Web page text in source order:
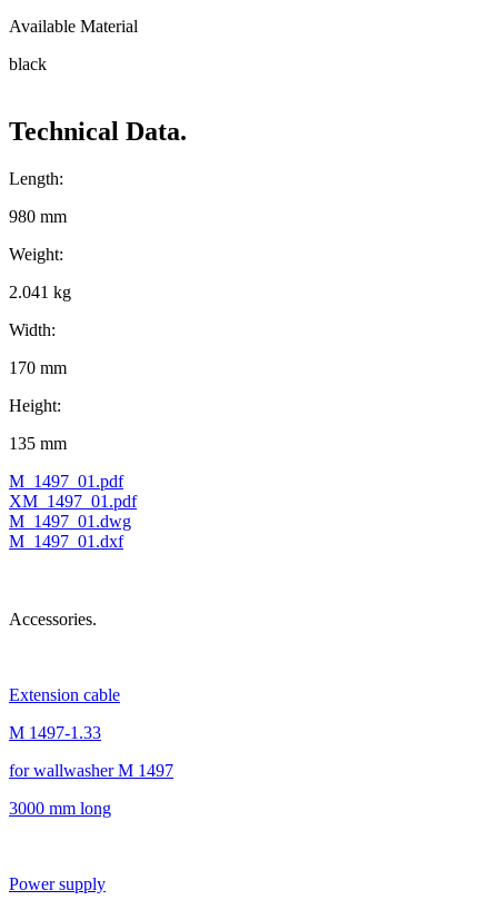
Available Material
black
Technical Data.
Length:
980 mm
Weight:
2.041 kg
Width:
170 mm
Height:
135 mm
M_1497_01.pdf
XM_1497_01.pdf
M_1497_01.dwg
M_1497_01.dxf
Accessories.
Extension cable
M 1497-1.33
for wallwasher M 1497
3000 mm long
Power supply